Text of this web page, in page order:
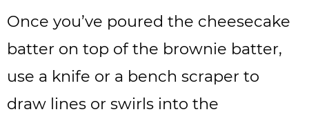
Once you’ve poured the cheesecake
batter on top of the brownie batter,
use a knife or a bench scraper to
draw lines or swirls into the